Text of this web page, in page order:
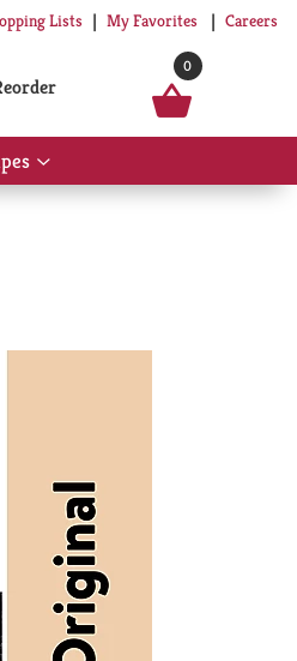
Lists My Favorites Careers
0
Show
submenu